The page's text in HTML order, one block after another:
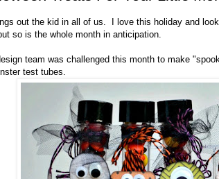
out the kid in all of us. I love this holiday and
so is the whole month in anticipation.
team was challenged this month to make
test tubes.